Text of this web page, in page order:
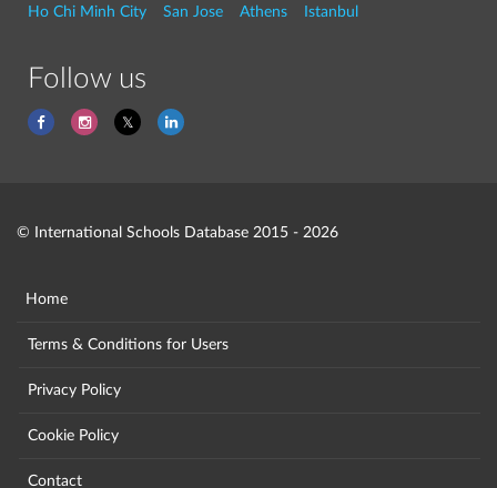
Ho Chi Minh City
San Jose Athens Istanbul
Follow us
© International Schools Database 2015 - 2026
Home
Terms & Conditions for Users
Privacy Policy
Cookie Policy
Contact